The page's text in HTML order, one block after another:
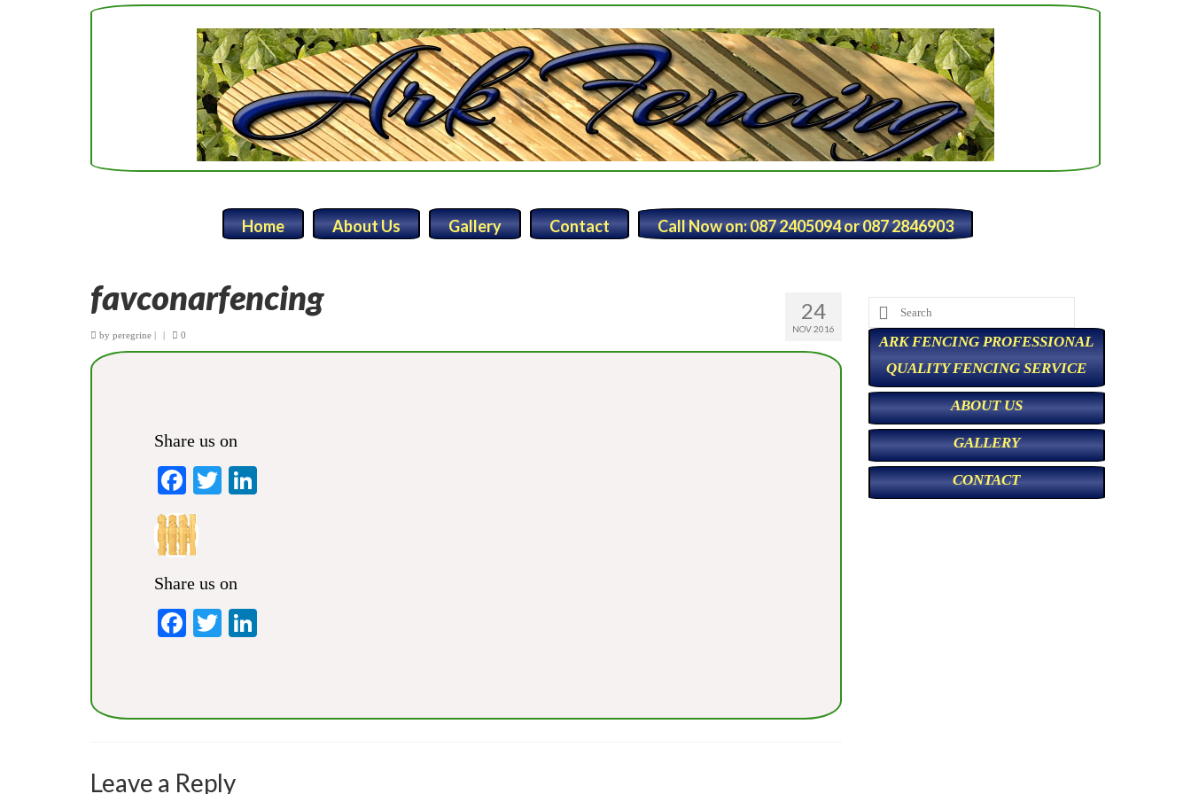
Home About Us Gallery Contact Call Now on: 087 2405094 or 087 2846903
24
NOV 2016
favconarfencing
by peregrine | | 0
Share us on
Facebook
Twitter
Share us on
Facebook
Twitter
Leave a Reply
Search
for:
ARK FENCING PROFESSIONAL
QUALITY FENCING SERVICE
ABOUT US
GALLERY
CONTACT